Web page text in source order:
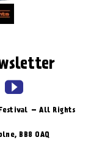
– All Rights
BB8 0AQ​